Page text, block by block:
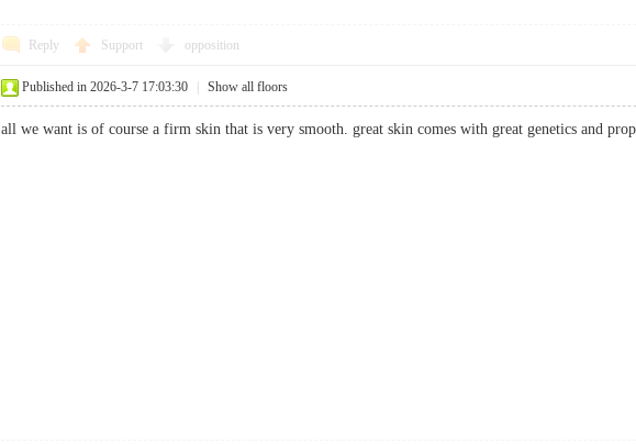
Reply Support opposition
Published in 2026-3-7 17:03:30 Show all floors
all we want is of course a firm skin that is very smooth. great skin comes with great genetics and